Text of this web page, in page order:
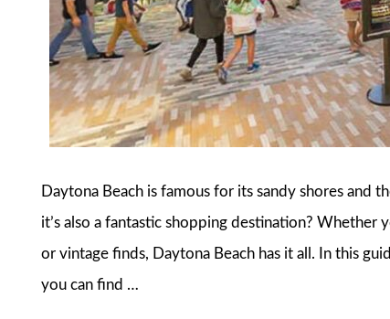
Daytona Beach is famous for its sandy shores
it’s also a fantastic shopping destination? Whether
or vintage finds, Daytona Beach has it all. In this
you can find …